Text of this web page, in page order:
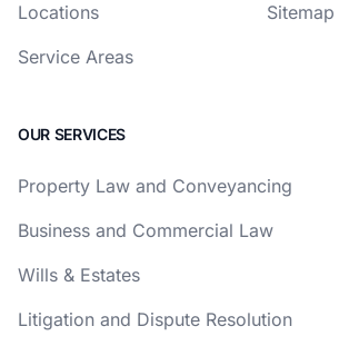
Locations
Service Areas
Sitemap
OUR SERVICES
Property Law and Conveyancing
Business and Commercial Law
Wills & Estates
Litigation and Dispute Resolution